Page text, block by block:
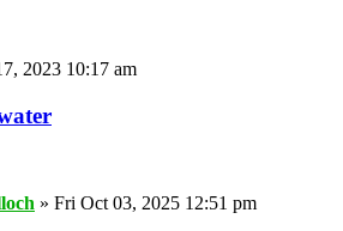
2023 10:17 am
» Fri Oct 03, 2025 12:51 pm